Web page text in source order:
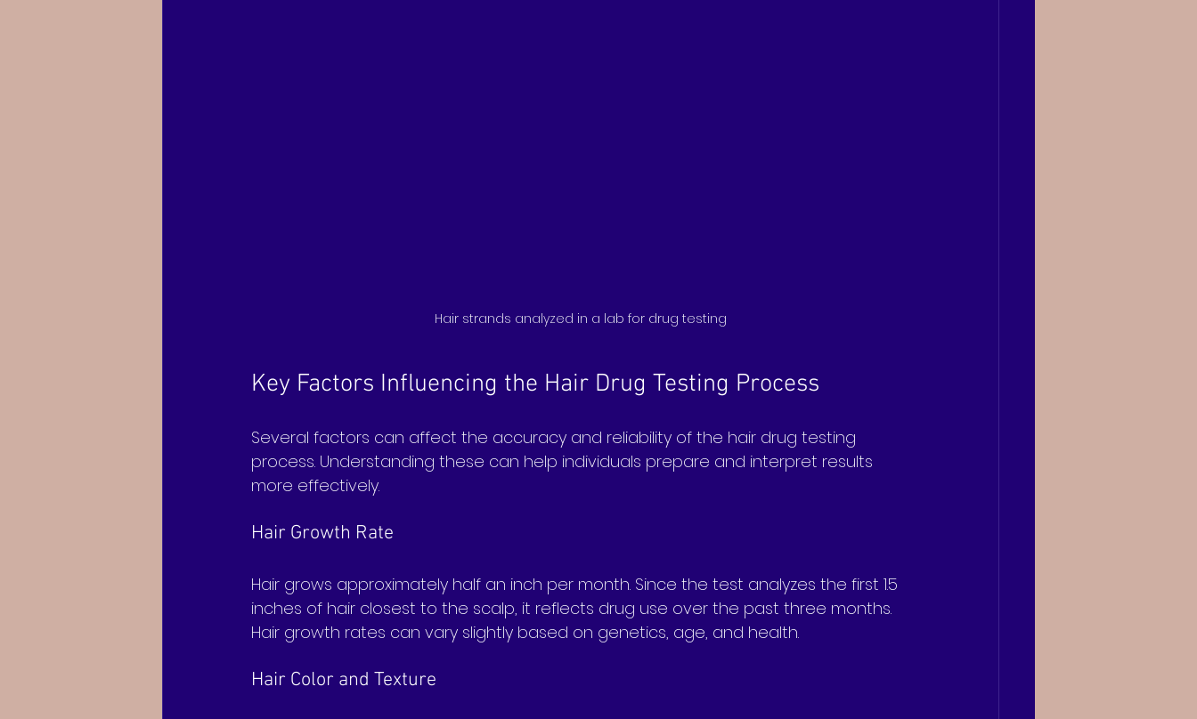
Hair strands analyzed in a lab for drug testing
Key Factors Influencing the Hair Drug Testing Process
Several factors can affect the accuracy and reliability of the hair drug testing
process. Understanding these can help individuals prepare and interpret results
more effectively.
Hair Growth Rate
Hair grows approximately half an inch per month. Since the test analyzes the first 1.5
inches of hair closest to the scalp, it reflects drug use over the past three months.
Hair growth rates can vary slightly based on genetics, age, and health.
Hair Color and Texture